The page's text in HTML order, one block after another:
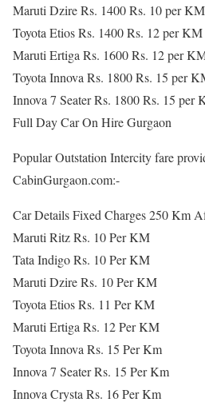
Maruti Dzire Rs. 1400 Rs. 10 per
Toyota Etios Rs. 1400 Rs. 12 per
Maruti Ertiga Rs. 1600 Rs. 12 per
Toyota Innova Rs. 1800 Rs. 15 per
Innova 7 Seater Rs. 1800 Rs. 15 per
Full Day Car On Hire Gurgaon
Popular Outstation Intercity fare
CabinGurgaon.com:-
Car Details Fixed Charges 250 Km
Maruti Ritz Rs. 10 Per KM
Tata Indigo Rs. 10 Per KM
Maruti Dzire Rs. 10 Per KM
Toyota Etios Rs. 11 Per KM
Maruti Ertiga Rs. 12 Per KM
Toyota Innova Rs. 15 Per Km
Innova 7 Seater Rs. 15 Per Km
Innova Crysta Rs. 16 Per Km